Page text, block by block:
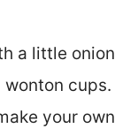
a little
cups.
your